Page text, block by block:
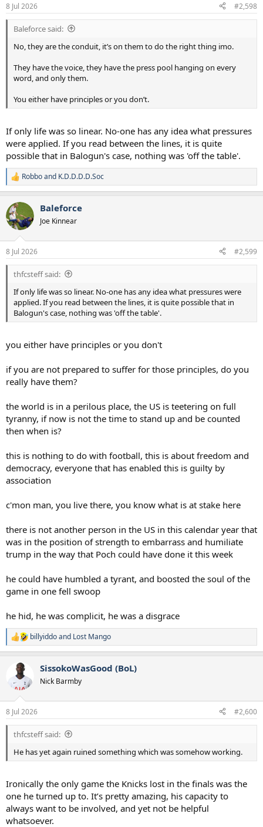
8 Jul 2026 #2,598
Baleforce said:
No, they are the conduit, it’s on them to do the right thing imo.
They have the voice, they have the press pool hanging on every
word, and only them.
You either have principles or you don’t.
If only life was so linear. No-one has any idea what pressures
were applied. If you read between the lines, it is quite
possible that in Balogun's case, nothing was 'off the table'.
R
e
c
t
i
s
:
Robboand K.D.D.D.D.Soc
Baleforce
Joe Kinnear
8 Jul 2026 #2,599
thfcsteff said:
If only life was so linear. No-one has any idea what pressures were
applied. If you read between the lines, it is quite possible that in
Balogun's case, nothing was 'off the table'.
you either have principles or you don't
if you are not prepared to suffer for those principles, do you
really have them?
the world is in a perilous place, the US is teetering on full
tyranny, if now is not the time to stand up and be counted
then when is?
this is nothing to do with football, this is about freedom and
democracy, everyone that has enabled this is guilty by
association
c'mon man, you live there, you know what is at stake here
there is not another person in the US in this calendar year that
was in the position of strength to embarrass and humiliate
trump in the way that Poch could have done it this week
he could have humbled a tyrant, and boosted the soul of the
game in one fell swoop
he hid, he was complicit, he was a disgrace
R
e
i
s
:
billyiddoand Lost Mango
SissokoWasGood (BoL)
Nick Barmby
8 Jul 2026 #2,600
thfcsteff said:
He has yet again ruined something which was somehow working.
Ironically the only game the Knicks lost in the finals was the
one he turned up to. It’s pretty amazing, his capacity to
always want to be involved, and yet not be helpful
whatsoever.